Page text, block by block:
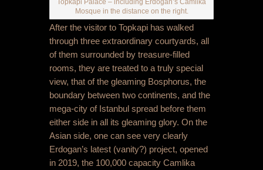
Mosque in the distance on the right.
After the visitor to Topkapi has walked
through three extraordinary courtyards, all
of them surrounded by treasure-filled
rooms, they are treated to a truly special
view, that of the gleaming Bosphorus, the
boundary between two continents, and the
mega-city of Istanbul spread before them
either side in all its gleaming glory. On the
Asian side, one can see very clearly
Erdogan’s latest (vanity?) project, opened
in 2019, the 100,000 capacity Camlika